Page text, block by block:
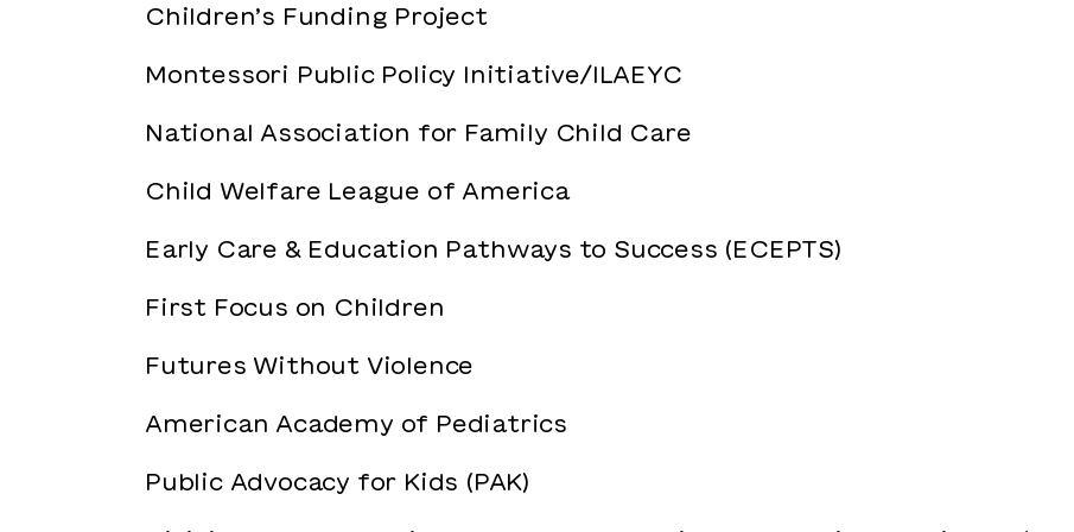
Children’s Funding Project
Montessori Public Policy Initiative/ILAEYC
National Association for Family Child Care
Child Welfare League of America
Early Care & Education Pathways to Success (ECEPTS)
First Focus on Children
Futures Without Violence
American Academy of Pediatrics
Public Advocacy for Kids (PAK)